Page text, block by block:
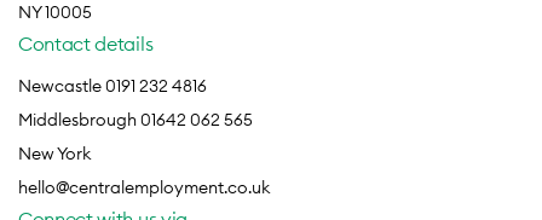
NY 10005
Contact details
Newcastle 0191 232 4816
Middlesbrough 01642 062 565
New York
hello@centralemployment.co.uk